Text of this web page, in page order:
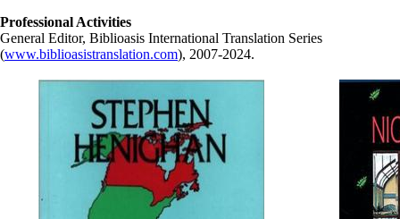
Professional Activities
General Editor, Biblioasis International Translation Series
(www.biblioasistranslation.com), 2007-2024.